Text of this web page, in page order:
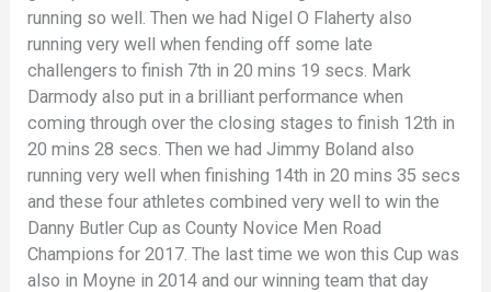
running so well. Then we had Nigel O Flaherty also
running very well when fending off some late
challengers to finish 7th in 20 mins 19 secs. Mark
Darmody also put in a brilliant performance when
coming through over the closing stages to finish 12th in
20 mins 28 secs. Then we had Jimmy Boland also
running very well when finishing 14th in 20 mins 35 secs
and these four athletes combined very well to win the
Danny Butler Cup as County Novice Men Road
Champions for 2017. The last time we won this Cup was
also in Moyne in 2014 and our winning team that day